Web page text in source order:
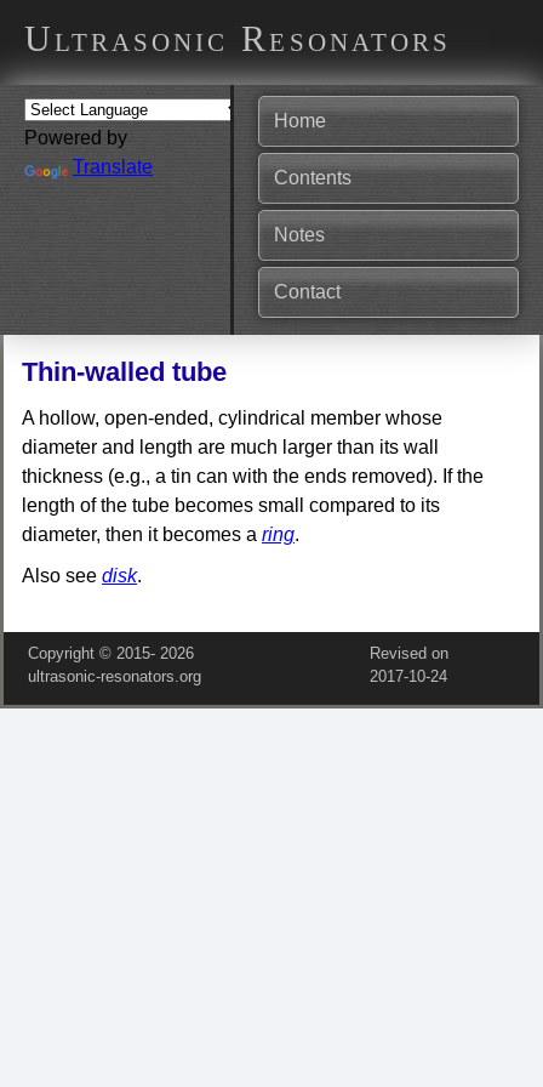
Ultrasonic Resonators
Powered by
Translate
Home
Contents
Notes
Contact
Thin-walled tube
A hollow, open-ended, cylindrical member whose
diameter and length are much larger than its wall
thickness (e.g., a tin can with the ends removed). If the
length of the tube becomes small compared to its
diameter, then it becomes a ring.
Also see disk.
Copyright © 2015‑ 2026
ultrasonic-resonators.org
Revised on
2017‑10‑24